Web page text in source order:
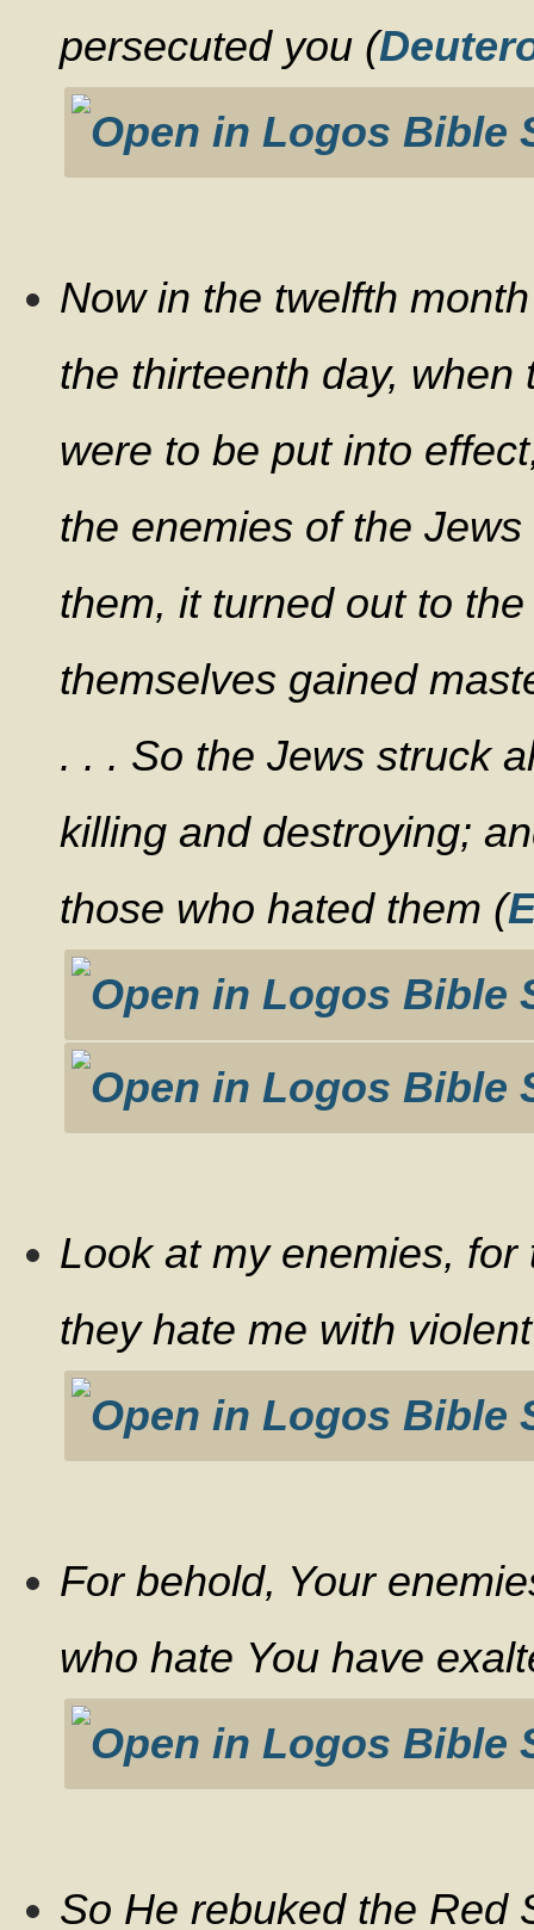
persecuted you (
Now in the twelfth
the thirteenth day, when
were to be put into
the enemies of the
them, it turned out to
themselves gained
. . . So the Jews struck
killing and destroying;
those who hated them (
Look at my enemies, for
they hate me with
For behold, Your
who hate You have
So He rebuked the Red